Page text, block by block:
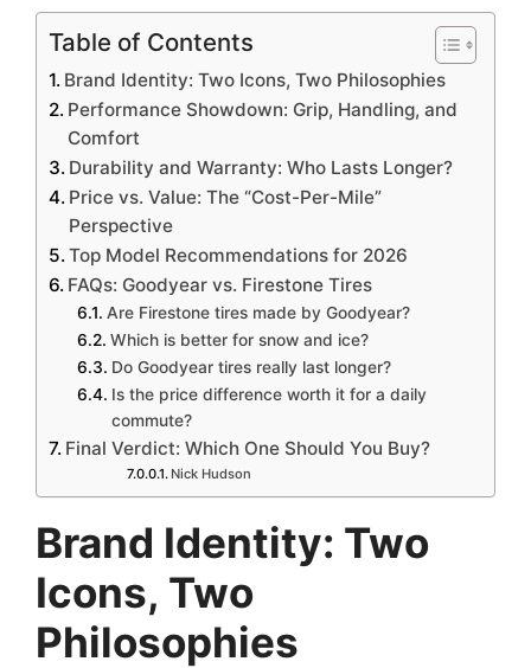
Table of Contents
Brand Identity: Two Icons, Two Philosophies
Performance Showdown: Grip, Handling, and
Comfort
Durability and Warranty: Who Lasts Longer?
Price vs. Value: The “Cost-Per-Mile”
Perspective
Top Model Recommendations for 2026
FAQs: Goodyear vs. Firestone Tires
Are Firestone tires made by Goodyear?
Which is better for snow and ice?
Do Goodyear tires really last longer?
Is the price difference worth it for a daily
commute?
Final Verdict: Which One Should You Buy?
Nick Hudson
Brand Identity: Two
Icons, Two
Philosophies